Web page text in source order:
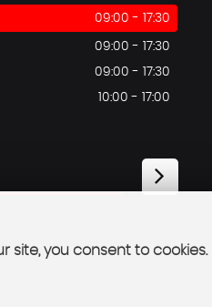
09:00 - 17:30
09:00 - 17:30
09:00 - 17:30
10:00 - 17:00
site, you consent to cookies.